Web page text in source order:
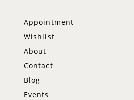
Appointment
Wishlist
About
Contact
Blog
Events